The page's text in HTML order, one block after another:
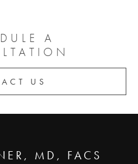
A
US
MD, FACS